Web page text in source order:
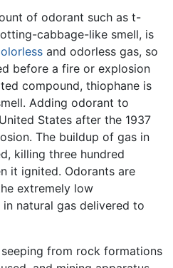
of odorant such as t-
cabbage-like smell, is
and odorless gas, so
before a fire or explosion
compound, thiophane is
Adding odorant to
States after the 1937
The buildup of gas in
killing three hundred
it ignited. Odorants are
extremely low
natural gas delivered to
from rock formations